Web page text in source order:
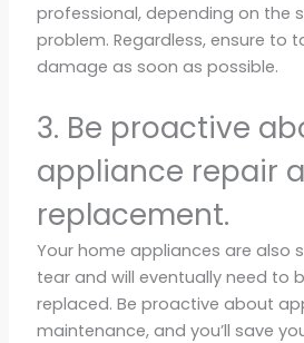
professional, depending on the
problem. Regardless, ensure to
damage as soon as possible.
3. Be proactive
appliance repair
replacement.
Your home appliances are also
tear and will eventually need to
replaced. Be proactive about
maintenance, and you’ll save